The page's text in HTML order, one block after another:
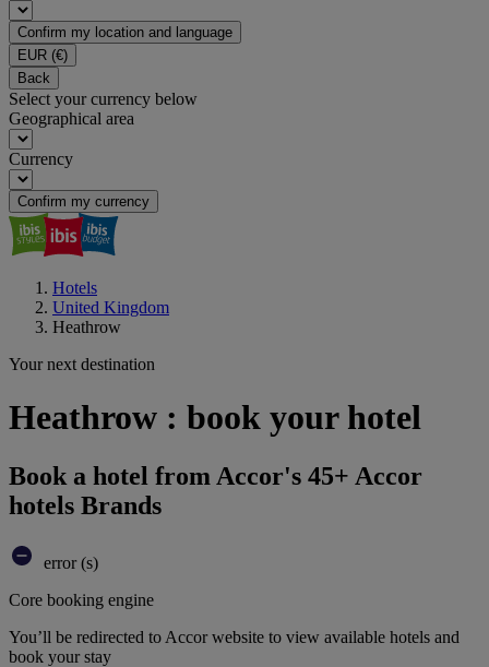
Confirm my location and language
EUR (€)
Back
Select your currency below
Geographical area
Currency
Confirm my currency
Hotels
United Kingdom
Heathrow
Your next destination
Heathrow : book your hotel
Book a hotel from Accor's 45+ Accor
hotels Brands
error (s)
Core booking engine
You’ll be redirected to Accor website to view available hotels and
book your stay